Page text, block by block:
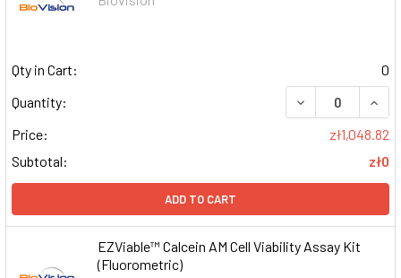
Qty in Cart:
0
Quantity:
DECREASE
Price:
zł1,048.82
Subtotal:
zł0
ADD TO CART
EZViable™ Calcein AM Cell Viability Assay Kit
(Fluorometric)